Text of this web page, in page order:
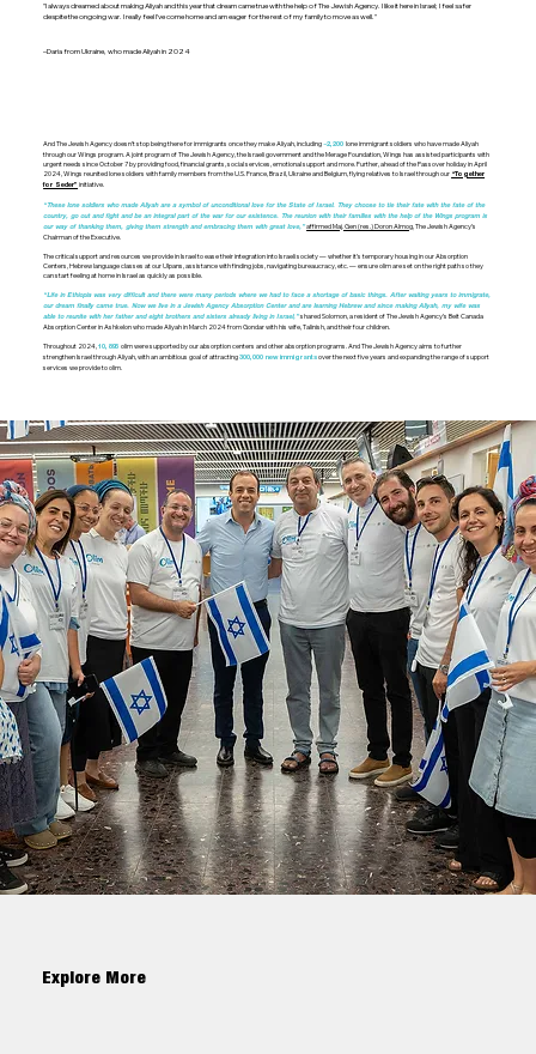
"I always dreamed about making Aliyah and this year that dream came true with the help of The Jewish Agency. I like it here in Israel; I feel safer
despite the ongoing war. I really feel I’ve come home and am eager for the rest of my family to move as well."
–Daria from Ukraine, who made Aliyah in 2024
And The Jewish Agency doesn’t stop being there for immigrants once they make Aliyah, including~2,200 lone immigrant soldiers who have made Aliyah
through our Wings program. A joint program of The Jewish Agency, the Israeli government and the Merage Foundation, Wings has assisted participants with
urgent needs since October 7 by providing food, financial grants, social services, emotional support and more. Further, ahead of the Passover holiday in April
2024, Wings reunited lone soldiers with family members from the U.S. France, Brazil, Ukraine and Belgium, flying relatives to Israel through our “Together
for Seder” initiative.
“These lone soldiers who made Aliyah are a symbol of unconditional love for the State of Israel. They choose to tie their fate with the fate of the
country, go out and fight and be an integral part of the war for our existence. The reunion with their families with the help of the Wings program is
our way of thanking them, giving them strength and embracing them with great love,”affirmed Maj. Gen (res.) Doron Almog , The Jewish Agency’s
Chairman of the Executive.
The critical support and resources we provide in Israel to ease their integration into Israeli society — whether it’s temporary housing in our Absorption
Centers, Hebrew language classes at our Ulpans, assistance with finding jobs, navigating bureaucracy, etc. — ensure olim are set on the right path so they
can start feeling at home in Israel as quickly as possible.
“Life in Ethiopia was very difficult and there were many periods where we had to face a shortage of basic things. After waiting years to immigrate,
our dream finally came true. Now we live in a Jewish Agency Absorption Center and are learning Hebrew and since making Aliyah, my wife was
able to reunite with her father and eight brothers and sisters already living in Israel,”shared Solomon, a resident of The Jewish Agency’s Beit Canada
Absorption Center in Ashkelon who made Aliyah in March 2024 from Gondar with his wife, Talinish, and their four children.
Throughout 2024,10,895 olim were supported by our absorption centers and other absorption programs. And The Jewish Agency aims to further
strengthen Israel through Aliyah, with an ambitious goal of attracting300,000 new immigrantsover the next five years and expanding the range of support
services we provide to olim.
Explore More